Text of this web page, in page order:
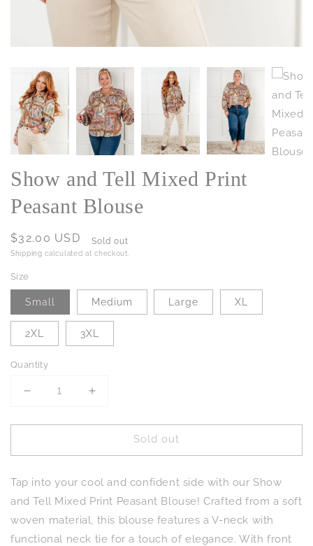
Show and Tell Mixed Print
Peasant Blouse
Regular
price
$32.00 USD Sold out
Shipping calculated at checkout.
Size
Small Medium Large XL
2XL 3XL
Quantity
Decrease
for
and
Mixed
Print
Peasant
Increase
for
and
Mixed
Print
Peasant
Blouse
Sold out
Tap into your cool and confident side with our Show
and Tell Mixed Print Peasant Blouse! Crafted from a soft
woven material, this blouse features a V-neck with
functional neck tie for a touch of elegance. With front